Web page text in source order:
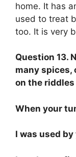
home. It has
used to treat
too. It is very
Question 13.
many spices,
on the
When your
I was used